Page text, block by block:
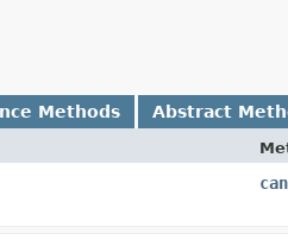
Methods Abstract